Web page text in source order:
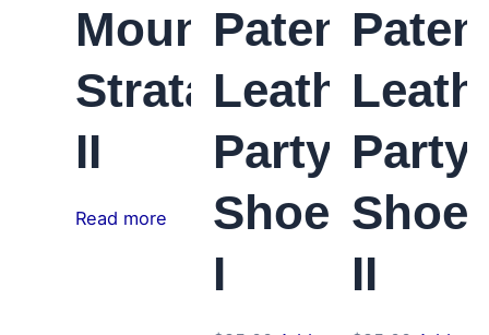
on
the
product
page
Mountain
Strata
II
Read more
Patent
Leather
Party
Shoes
I
Party
II